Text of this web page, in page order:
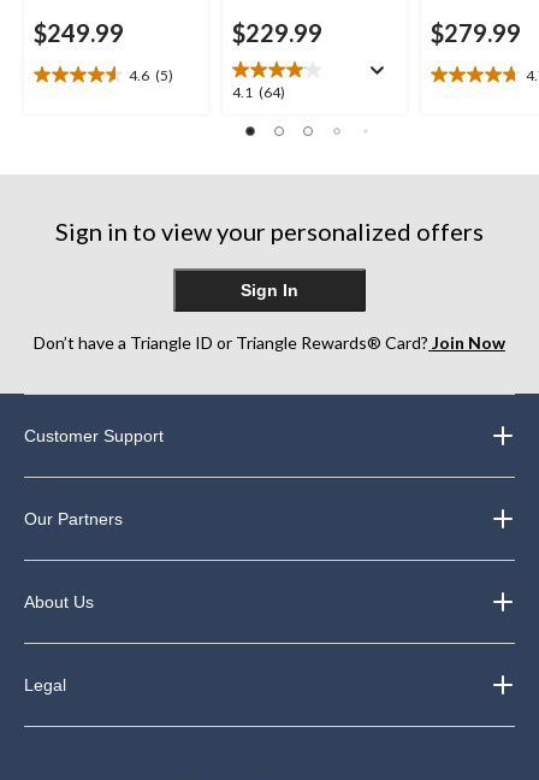
$249.99
4.6 (5)
4.6
stars.
reviews
$229.99
4.1 (64)
4.1
of
reviews
$279.99
4.7
stars.
reviews
Sign in to view your personalized offers
Sign In
Don’t have a Triangle ID or Triangle Rewards® Card? Join Now
Customer Support
Our Partners
About Us
Legal